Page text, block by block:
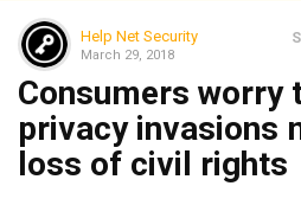
Help Net Security
March 29, 2018
Consumers worry
privacy invasions
loss of civil rights